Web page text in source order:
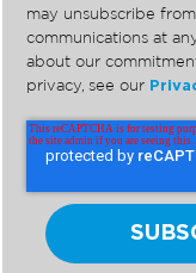
may unsubscribe
communications at
about our
privacy, see our